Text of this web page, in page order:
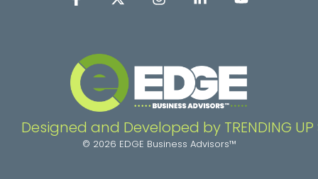
Designed and Developed by TRENDING UP
© 2026 EDGE Business Advisors™